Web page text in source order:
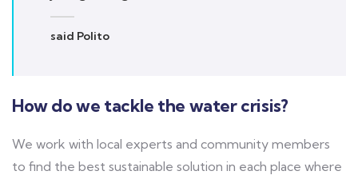
said Polito
How do we tackle the water crisis?
We work with local experts and community members
to find the best sustainable solution in each place where